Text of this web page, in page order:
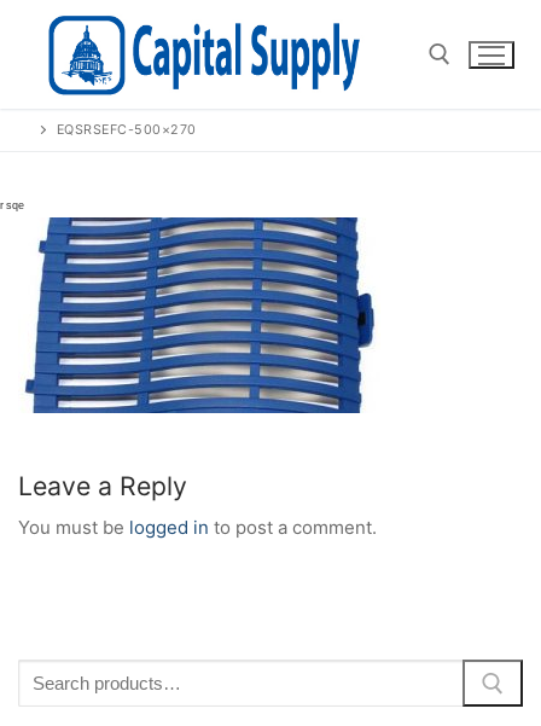
EQSRSEFC-500×270
Leave a Reply
You must be logged in to post a comment.
for: